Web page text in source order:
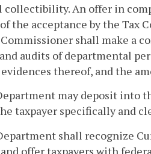
collectibility. An offer in
the acceptance by the Tax
shall make a
audits of departmental
thereof, and the
may deposit into
taxpayer specifically and
shall recognize
offer taxpayers with